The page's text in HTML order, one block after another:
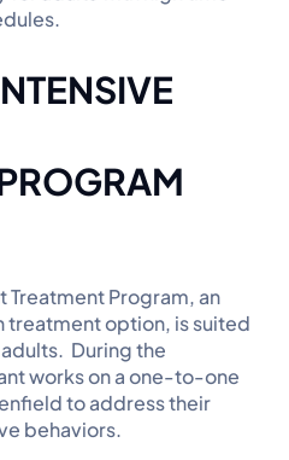
Treatment Program, an
option, is suited
During the
works on a one-to-one
to address their
behaviors.